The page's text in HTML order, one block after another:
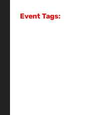
Event Tags: